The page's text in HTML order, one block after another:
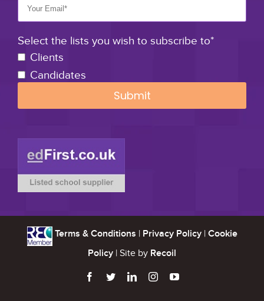
Select the lists you wish to subscribe to*
Clients
Candidates
Terms & Conditions Privacy Policy| Cookie
Policy | Site by Recoil
    